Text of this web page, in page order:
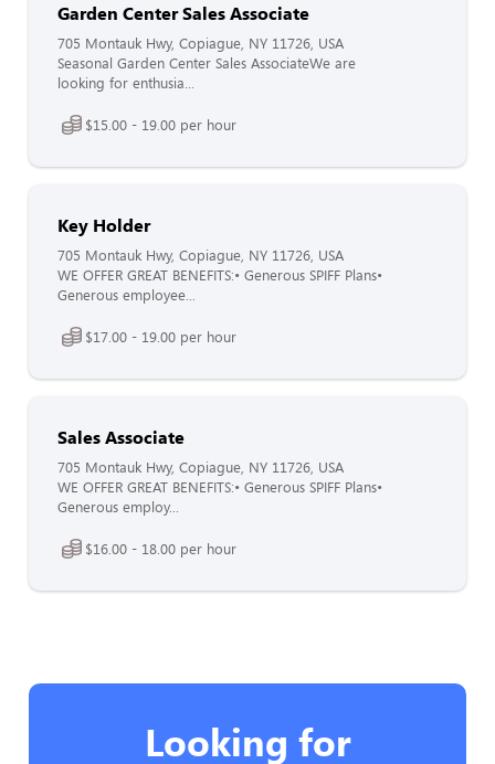
Garden Center Sales Associate
705 Montauk Hwy, Copiague, NY 11726, USA
Seasonal Garden Center Sales AssociateWe are
looking for enthusia...
$15.00 - 19.00 per hour
Key Holder
705 Montauk Hwy, Copiague, NY 11726, USA
WE OFFER GREAT BENEFITS:• Generous SPIFF Plans•
Generous employee...
$17.00 - 19.00 per hour
Sales Associate
705 Montauk Hwy, Copiague, NY 11726, USA
WE OFFER GREAT BENEFITS:• Generous SPIFF Plans•
Generous employ...
$16.00 - 18.00 per hour
Looking for